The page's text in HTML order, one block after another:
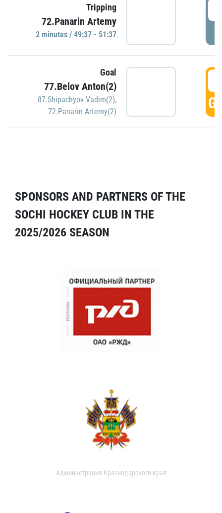
Tripping
72.Panarin Artemy
2 minutes / 49:37 - 51:37
Goal
77.Belov Anton(2)
87.Shipachyov Vadim(2),
72.Panarin Artemy(2)
SPONSORS AND PARTNERS OF THE
SOCHI HOCKEY CLUB IN THE
2025/2026 SEASON
Администрация Краснодарского края